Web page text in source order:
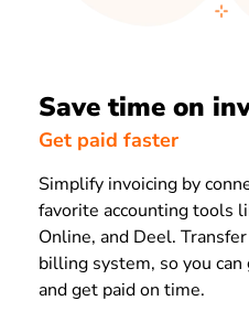
Save time on
Get paid faster
Simplify invoicing by
favorite accounting tools
Online, and Deel.
billing system, so you
and get paid on time.